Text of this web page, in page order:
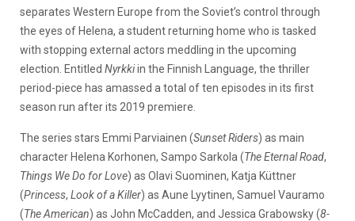
separates Western Europe from the Soviet’s control through
the eyes of Helena, a student returning home who is tasked
with stopping external actors meddling in the upcoming
election. Entitled Nyrkkiin the Finnish Language, the thriller
period-piece has amassed a total of ten episodes in its first
season run after its 2019 premiere.
The series stars Emmi Parviainen (Sunset Riders) as main
character Helena Korhonen, Sampo Sarkola (The Eternal Road,
Things We Do for Love) as Olavi Suominen, Katja Küttner
(Princess, Look of a Killer) as Aune Lyytinen, Samuel Vauramo
(The American) as John McCadden, and Jessica Grabowsky (8-